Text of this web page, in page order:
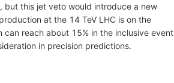
this jet veto would introduce a new
at the 14 TeV LHC is on the
reach about 15% in the inclusive event
in precision predictions.